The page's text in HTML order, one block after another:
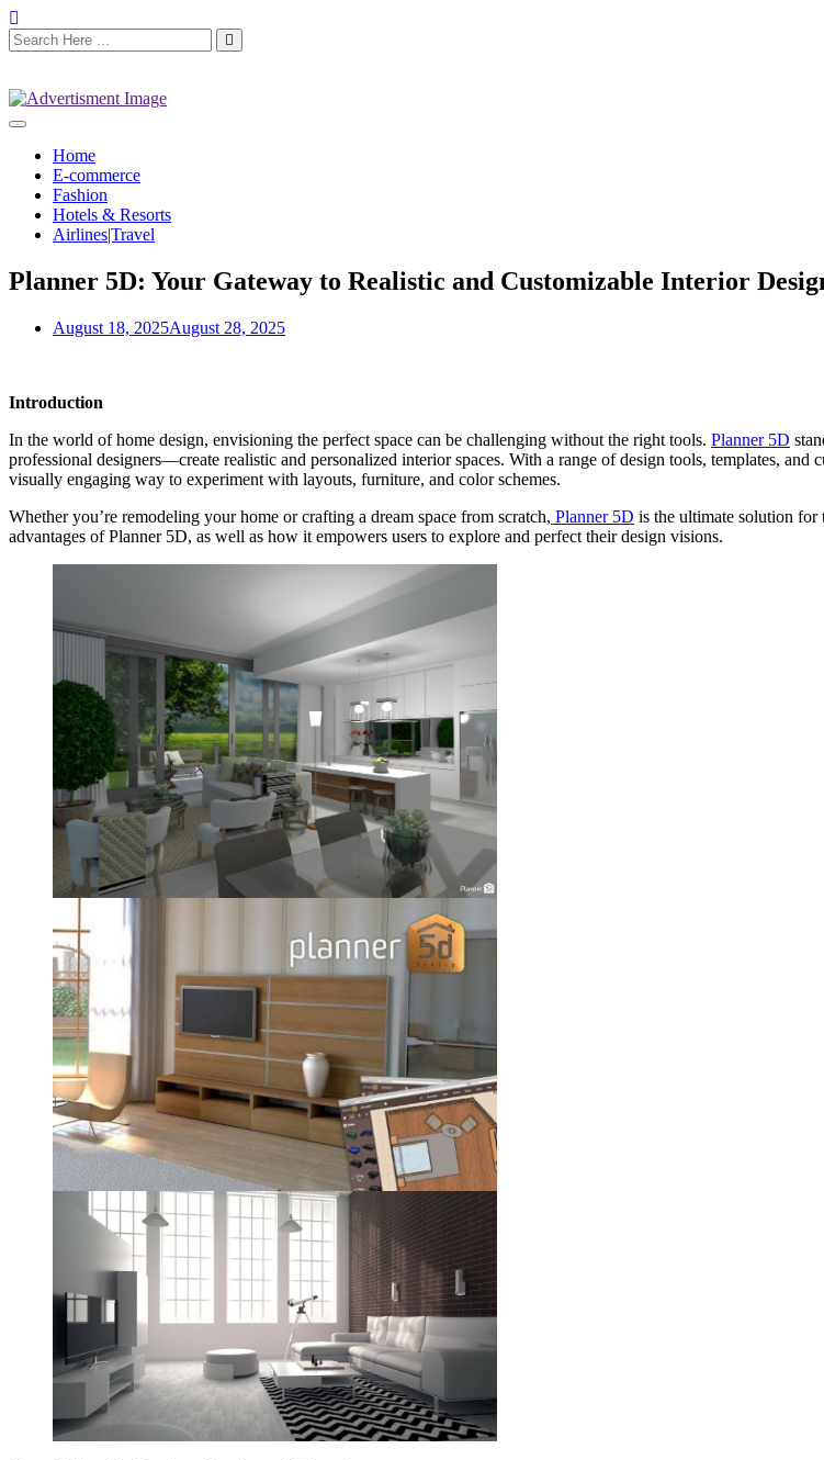
Home
E-commerce
Fashion
Hotels & Resorts
Airlines|Travel
Planner 5D: Your Gateway to Realistic and Customizable Interior
August 18, 2025August 28, 2025
Introduction
In the world of home design, envisioning the perfect space can be challenging without the right tools. Planner 5D
professional designers—create realistic and personalized interior spaces. With a range of design tools, templates,
visually engaging way to experiment with layouts, furniture, and color schemes.
Whether you’re remodeling your home or crafting a dream space from scratch, Planner 5D is the ultimate solution
advantages of Planner 5D, as well as how it empowers users to explore and perfect their design visions.